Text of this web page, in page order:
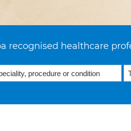
recognised healthcare